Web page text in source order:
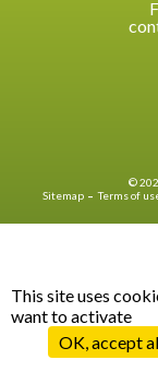
This site uses
want to activate
OK, accept
©
Sitemap
Terms of